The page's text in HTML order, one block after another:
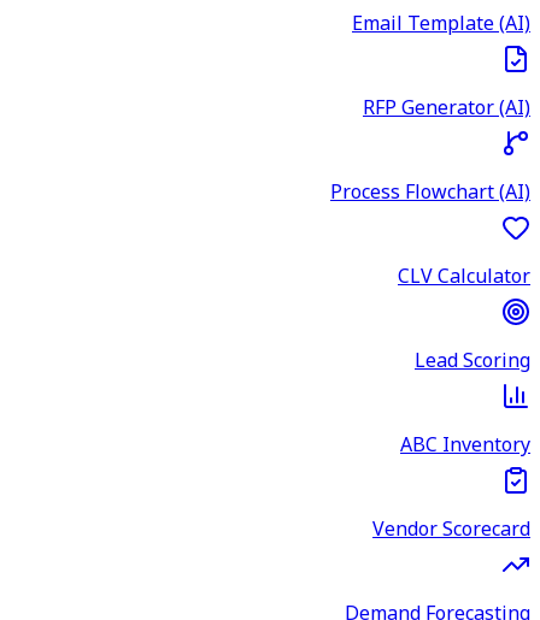
Email Template (AI)
RFP Generator (AI)
Process Flowchart (AI)
CLV Calculator
Lead Scoring
ABC Inventory
Vendor Scorecard